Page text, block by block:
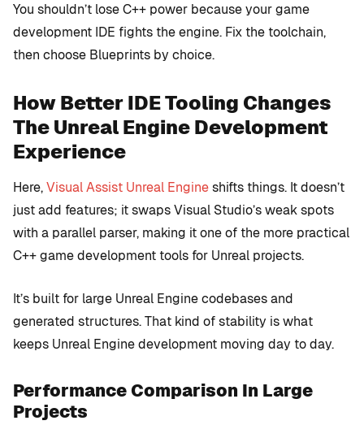
You shouldn’t lose C++ power because your game
development IDE fights the engine. Fix the toolchain,
then choose Blueprints by choice.
How Better IDE Tooling Changes
The Unreal Engine Development
Experience
Here,Visual Assist Unreal Engineshifts things. It doesn’t
just add features; it swaps Visual Studio’s weak spots
with a parallel parser, making it one of the more practical
C++ game development tools for Unreal projects.
It’s built for large Unreal Engine codebases and
generated structures. That kind of stability is what
keeps Unreal Engine development moving day to day.
Performance Comparison In Large
Projects